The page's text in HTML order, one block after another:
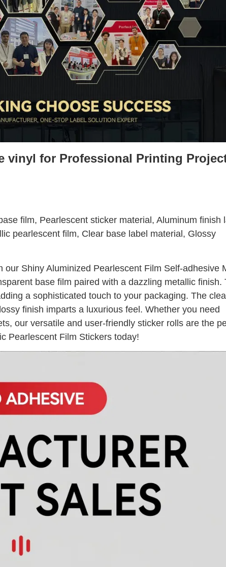
vinyl for Professional Printing
film, Pearlescent sticker material, Aluminum finish
pearlescent film, Clear base label material, Glossy
Shiny Aluminized Pearlescent Film Self-adhesive
base film paired with a dazzling metallic finish.
a sophisticated touch to your packaging. The
finish imparts a luxurious feel. Whether you need
our versatile and user-friendly sticker rolls are the
Pearlescent Film Stickers today!